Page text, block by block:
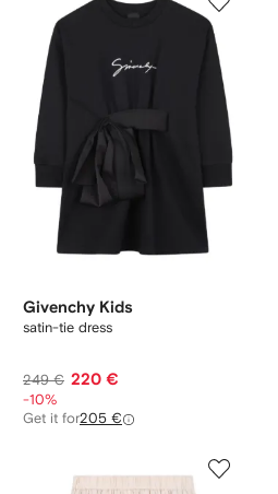
Givenchy Kids
satin-tie dress
249 € 220 €
-10%
Get it for205 €